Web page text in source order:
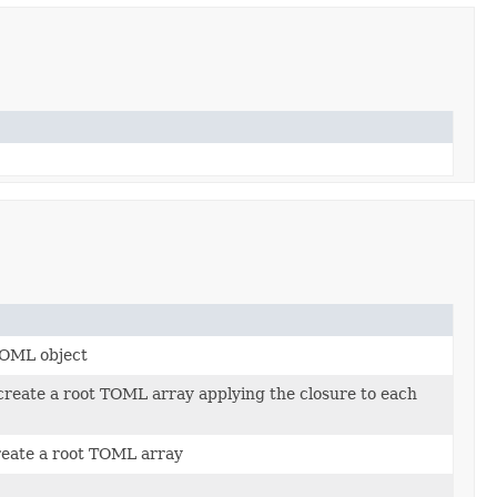
object
a root TOML array applying the closure to each
a root TOML array